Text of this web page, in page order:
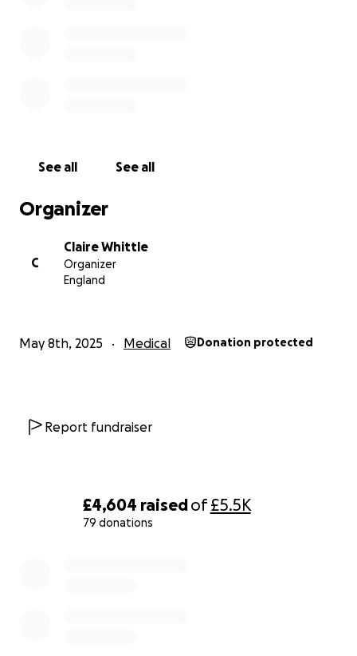
£4,604 raisedof£5.5K
79 donations
See all See all
Organizer
C
Claire Whittle
Organizer
England
May 8th, 2025 Medical Donation protected
Report fundraiser